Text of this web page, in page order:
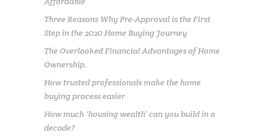
Three Reasons Why Pre-Approval is the First
Step in the 2020 Home Buying Journey
The Overlooked Financial Advantages of Home
Ownership.
How trusted professionals make the home
buying process easier
How much ‘housing wealth’ can you build in a
decade?